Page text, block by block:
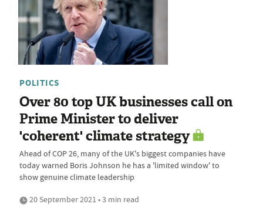
POLITICS
Over 80 top UK businesses call on
Prime Minister to deliver
'coherent' climate strategy
Ahead of COP 26, many of the UK's biggest companies have
today warned Boris Johnson he has a 'limited window' to
show genuine climate leadership
20 September 2021 • 3 min read